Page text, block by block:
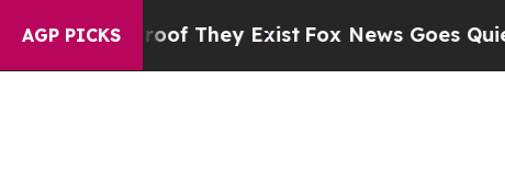
AGP PICKS
Proof They ExistFox News Goes Quiet as